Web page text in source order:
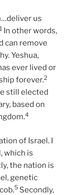
us
1 In other words,
can remove
Yeshua,
ever lived or
forever.2
still elected
based on
4
of Israel. I
which is
the nation is
genetic
5 Secondly,